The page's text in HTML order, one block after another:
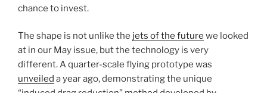
chance to invest.
The shape is not unlike the jets of the future we looked
at in our May issue, but the technology is very
different. A quarter-scale flying prototype was
unveiled a year ago, demonstrating the unique